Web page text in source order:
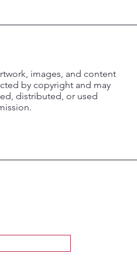
images, and content
by copyright and may
distributed, or used